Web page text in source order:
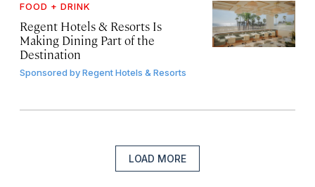
FOOD + DRINK
Regent Hotels & Resorts Is
Making Dining Part of the
Destination
Sponsored byRegent Hotels & Resorts
LOAD MORE